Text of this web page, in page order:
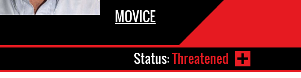
MOVICE
Status:Threatened